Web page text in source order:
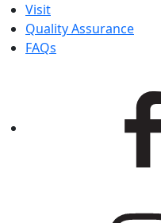
Visit
Quality Assurance
FAQs